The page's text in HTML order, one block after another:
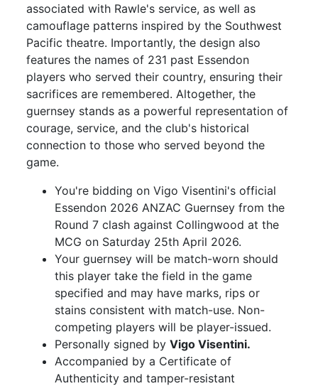
associated with Rawle's service, as well as
camouflage patterns inspired by the Southwest
Pacific theatre. Importantly, the design also
features the names of 231 past Essendon
players who served their country, ensuring their
sacrifices are remembered. Altogether, the
guernsey stands as a powerful representation of
courage, service, and the club's historical
connection to those who served beyond the
game.
You're bidding on Vigo Visentini's official
Essendon 2026 ANZAC Guernsey from the
Round 7 clash against Collingwood at the
MCG on Saturday 25th April 2026.
Your guernsey will be match-worn should
this player take the field in the game
specified and may have marks, rips or
stains consistent with match-use. Non-
competing players will be player-issued.
Personally signed byVigo Visentini.
Accompanied by a Certificate of
Authenticity and tamper-resistant